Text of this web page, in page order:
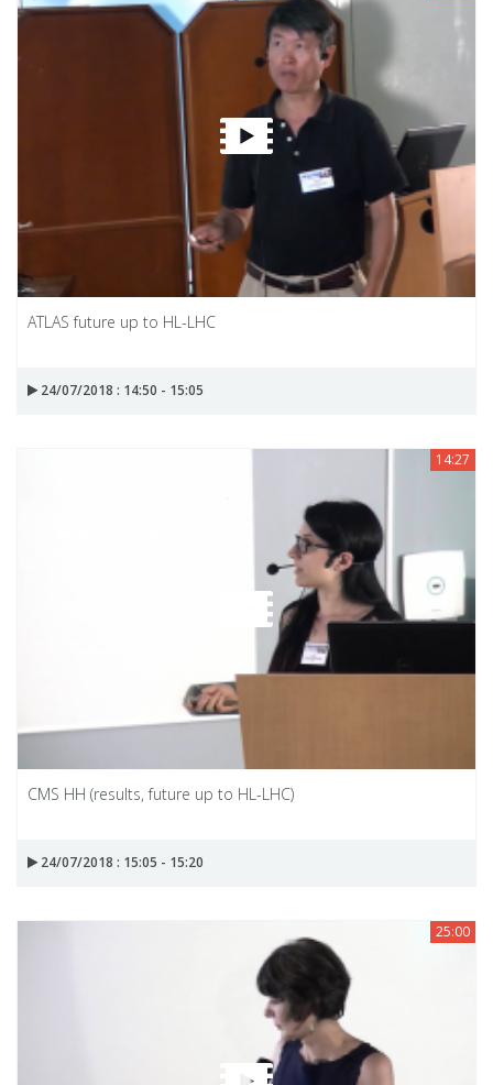
ATLAS future up to HL-LHC
24/07/2018 : 14:50 - 15:05
14:27
CMS HH (results, future up to HL-LHC)
24/07/2018 : 15:05 - 15:20
25:00